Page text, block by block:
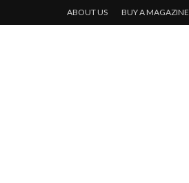
ABOUT US BUY A MAGAZINE